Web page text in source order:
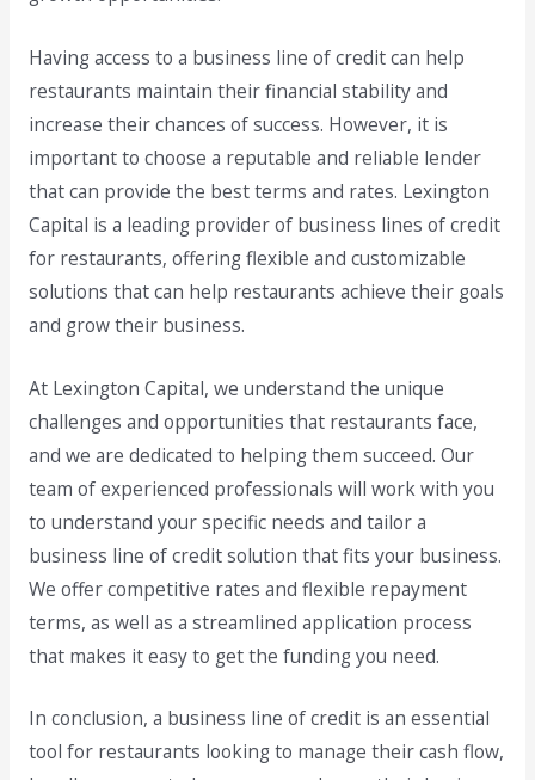
Having access to a business line of credit can help
restaurants maintain their financial stability and
increase their chances of success. However, it is
important to choose a reputable and reliable lender
that can provide the best terms and rates. Lexington
Capital is a leading provider of business lines of credit
for restaurants, offering flexible and customizable
solutions that can help restaurants achieve their goals
and grow their business.
At Lexington Capital, we understand the unique
challenges and opportunities that restaurants face,
and we are dedicated to helping them succeed. Our
team of experienced professionals will work with you
to understand your specific needs and tailor a
business line of credit solution that fits your business.
We offer competitive rates and flexible repayment
terms, as well as a streamlined application process
that makes it easy to get the funding you need.
In conclusion, a business line of credit is an essential
tool for restaurants looking to manage their cash flow,